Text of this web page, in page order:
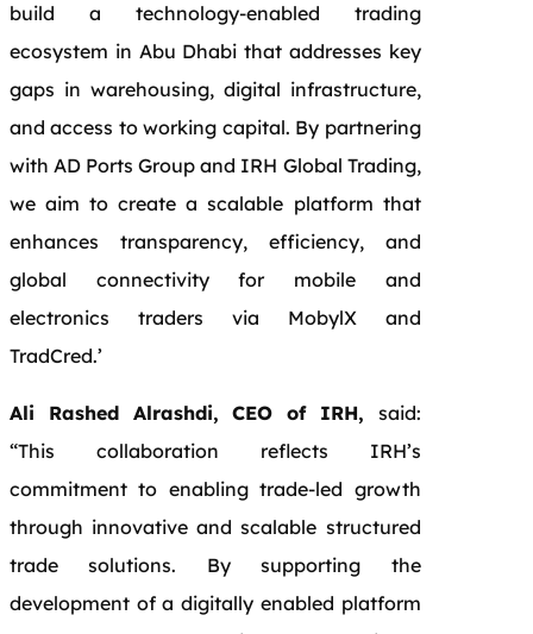
build a technology-enabled trading
ecosystem in Abu Dhabi that addresses key
gaps in warehousing, digital infrastructure,
and access to working capital. By partnering
with AD Ports Group and IRH Global Trading,
we aim to create a scalable platform that
enhances transparency, efficiency, and
global connectivity for mobile and
electronics traders via MobylX and
TradCred.’
Ali Rashed Alrashdi, CEO of IRH, said:
“This collaboration reflects IRH’s
commitment to enabling trade-led growth
through innovative and scalable structured
trade solutions. By supporting the
development of a digitally enabled platform